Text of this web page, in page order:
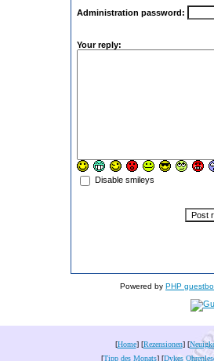
Administration password:
Your reply:
Disable smileys
Powered by PHP
[Home] [Rezensionen] [
[Tipp des Monats] [Dykes